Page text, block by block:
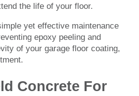
the life of your floor.
yet effective maintenance
epoxy peeling and
of your garage floor coating,
Concrete For